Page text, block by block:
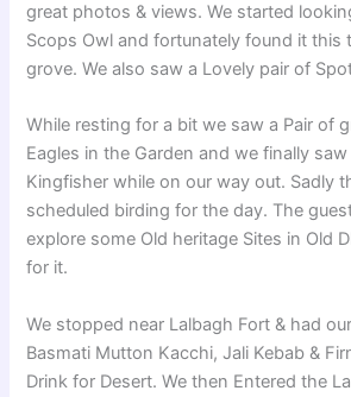
great photos & views. We started
Scops Owl and fortunately found it this
grove. We also saw a Lovely pair of
While resting for a bit we saw a Pair of
Eagles in the Garden and we finally
Kingfisher while on our way out. Sadly
scheduled birding for the day. The
explore some Old heritage Sites in Old
for it.
We stopped near Lalbagh Fort & had
Basmati Mutton Kacchi, Jali Kebab &
Drink for Desert. We then Entered the